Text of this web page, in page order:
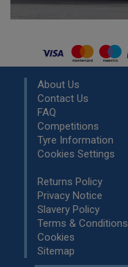
About Us
Contact Us
FAQ
Competitions
Tyre Information
Cookies Settings
Returns Policy
Privacy Notice
Slavery Policy
Terms & Conditions
Cookies
Sitemap